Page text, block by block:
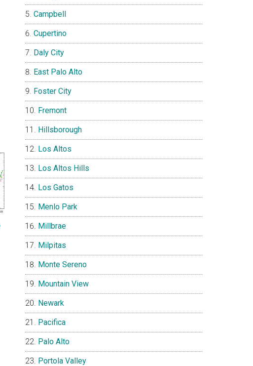
Campbell
Cupertino
Daly City
East Palo Alto
Foster City
Fremont
Hillsborough
Los Altos
Los Altos Hills
Los Gatos
Menlo Park
Millbrae
Milpitas
Monte Sereno
Mountain View
Newark
Pacifica
Palo Alto
Portola Valley